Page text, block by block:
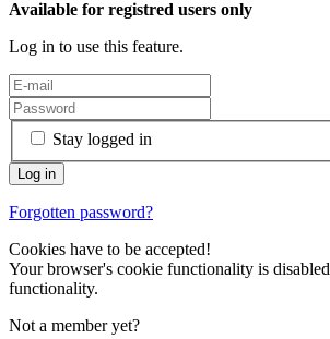
Available for registred users only
Log in to use this feature.
Stay logged in
Forgotten password?
Cookies have to be accepted!
Your browser's cookie functionality is
functionality.
Not a member yet?